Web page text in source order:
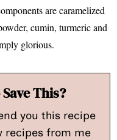
are caramelized
cumin, turmeric and
glorious.
This?
you this recipe
recipes from me